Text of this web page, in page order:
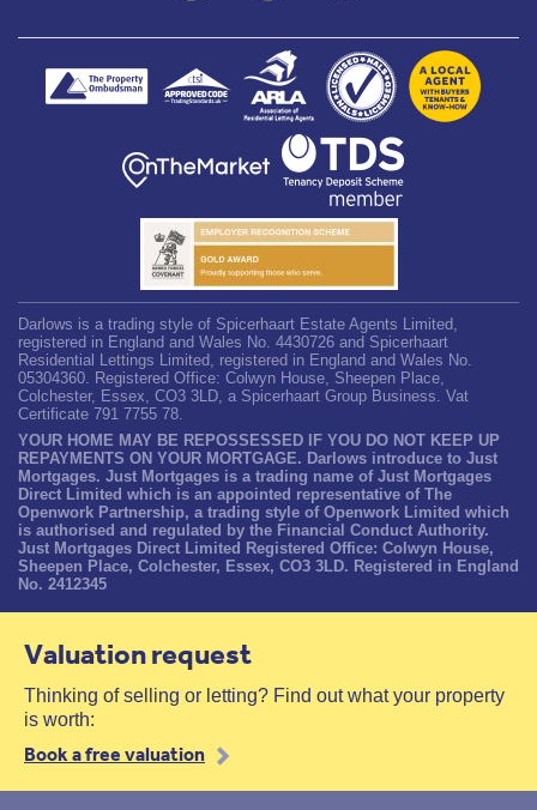
Darlows is a trading style of Spicerhaart Estate Agents Limited,
registered in England and Wales No. 4430726 and Spicerhaart
Residential Lettings Limited, registered in England and Wales No.
05304360. Registered Office: Colwyn House, Sheepen Place,
Colchester, Essex, CO3 3LD, a Spicerhaart Group Business. Vat
Certificate 791 7755 78.
YOUR HOME MAY BE REPOSSESSED IF YOU DO NOT KEEP UP
REPAYMENTS ON YOUR MORTGAGE. Darlows introduce to Just
Mortgages. Just Mortgages is a trading name of Just Mortgages
Direct Limited which is an appointed representative of The
Openwork Partnership, a trading style of Openwork Limited which
is authorised and regulated by the Financial Conduct Authority.
Just Mortgages Direct Limited Registered Office: Colwyn House,
Sheepen Place, Colchester, Essex, CO3 3LD. Registered in England
No. 2412345
Valuation request
Thinking of selling or letting? Find out what your property
is worth:
Book a free valuation